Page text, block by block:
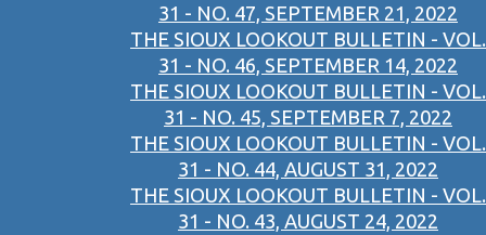
31 - NO. 47, SEPTEMBER 21, 2022
THE SIOUX LOOKOUT BULLETIN - VOL.
31 - NO. 46, SEPTEMBER 14, 2022
THE SIOUX LOOKOUT BULLETIN - VOL.
31 - NO. 45, SEPTEMBER 7, 2022
THE SIOUX LOOKOUT BULLETIN - VOL.
31 - NO. 44, AUGUST 31, 2022
THE SIOUX LOOKOUT BULLETIN - VOL.
31 - NO. 43, AUGUST 24, 2022